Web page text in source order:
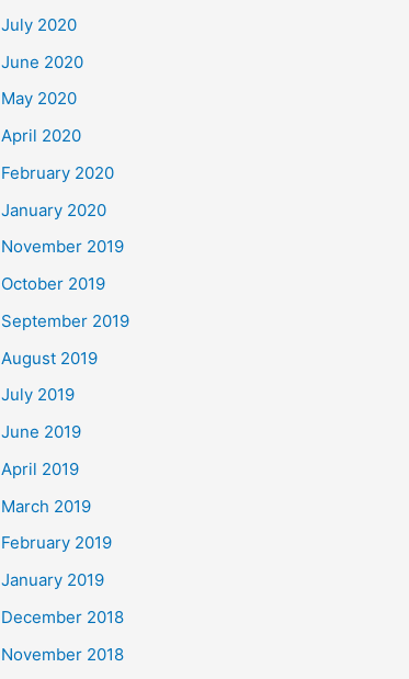
July 2020
June 2020
May 2020
April 2020
February 2020
January 2020
November 2019
October 2019
September 2019
August 2019
July 2019
June 2019
April 2019
March 2019
February 2019
January 2019
December 2018
November 2018